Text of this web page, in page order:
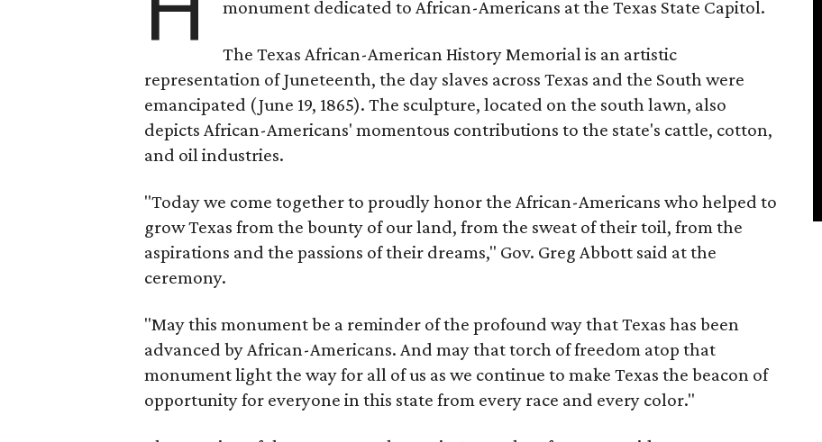
monument dedicated to African-Americans at the Texas State Capitol.
The Texas African-American History Memorial is an artistic
representation of Juneteenth, the day slaves across Texas and the South were
emancipated (June 19, 1865). The sculpture, located on the south lawn, also
depicts African-Americans' momentous contributions to the state's cattle, cotton,
and oil industries.
"Today we come together to proudly honor the African-Americans who helped to
grow Texas from the bounty of our land, from the sweat of their toil, from the
aspirations and the passions of their dreams," Gov. Greg Abbott said at the
ceremony.
"May this monument be a reminder of the profound way that Texas has been
advanced by African-Americans. And may that torch of freedom atop that
monument light the way for all of us as we continue to make Texas the beacon of
opportunity for everyone in this state from every race and every color."